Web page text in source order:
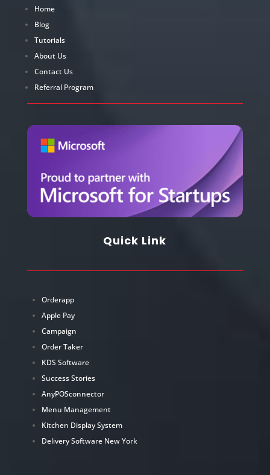
Home
Blog
Tutorials
About Us
Contact Us
Referral Program
Quick Link
Orderapp
Apple Pay
Campaign
Order Taker
KDS Software
Success Stories
AnyPOSconnector
Menu Management
Kitchen Display System
Delivery Software New York